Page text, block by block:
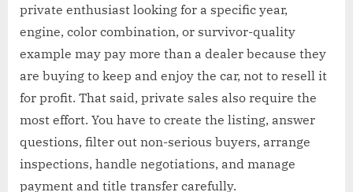
private enthusiast looking for a specific year,
engine, color combination, or survivor-quality
example may pay more than a dealer because they
are buying to keep and enjoy the car, not to resell it
for profit. That said, private sales also require the
most effort. You have to create the listing, answer
questions, filter out non-serious buyers, arrange
inspections, handle negotiations, and manage
payment and title transfer carefully.